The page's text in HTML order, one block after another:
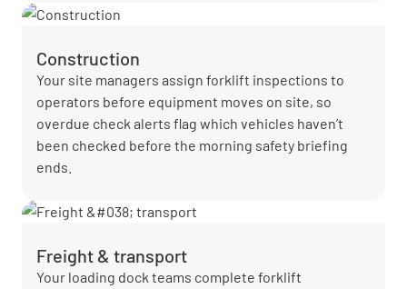
Construction
Your site managers assign forklift inspections to
operators before equipment moves on site, so
overdue check alerts flag which vehicles haven’t
been checked before the morning safety briefing
ends.
Freight & transport
Your loading dock teams complete forklift